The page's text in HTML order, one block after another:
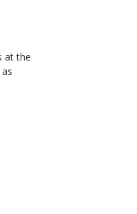
at the